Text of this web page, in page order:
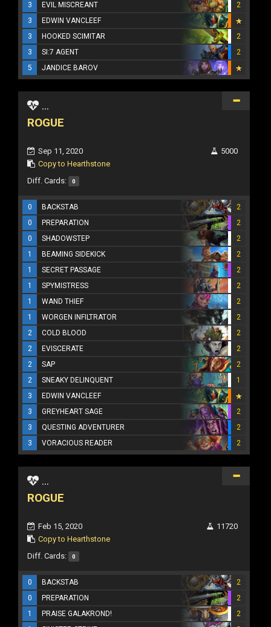
3
EVIL MISCREANT
2
3
EDWIN VANCLEEF
3
HOOKED SCIMITAR
2
3
SI:7 AGENT
2
5
JANDICE BAROV
...
ROGUE
Sep 11, 2020
Copy to Hearthstone
5000
Diff. Cards: 0
0 BACKSTAB
2
0
PREPARATION
2
0
SHADOWSTEP
2
1
BEAMING SIDEKICK
2
1
SECRET PASSAGE
2
1
SPYMISTRESS
2
1
WAND THIEF
2
1
WORGEN INFILTRATOR
2
2
COLD BLOOD
2
2
EVISCERATE
2
2
SAP
2
2
SNEAKY DELINQUENT
1
3
EDWIN VANCLEEF
3
GREYHEART SAGE
2
3
QUESTING ADVENTURER
2
3
VORACIOUS READER 2
...
ROGUE
Feb 15, 2020
Copy to Hearthstone
11720
Diff. Cards: 0
0 BACKSTAB
2
0
PREPARATION
2
1
PRAISE GALAKROND!
2